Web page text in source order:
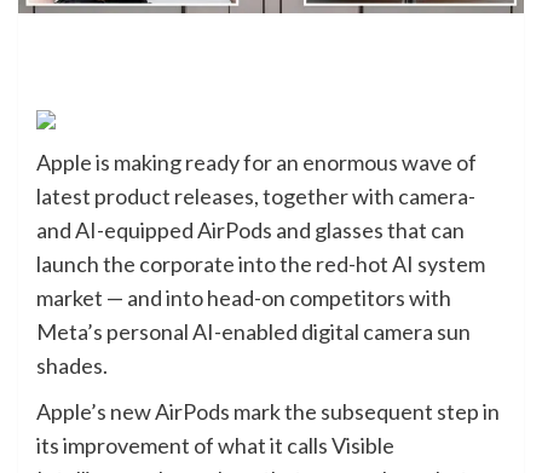
Apple is making ready for an enormous wave of
latest product releases, together with camera-
and AI-equipped AirPods and glasses that can
launch the corporate into the red-hot AI system
market — and into head-on competitors with
Meta’s personal AI-enabled digital camera sun
shades.
Apple’s new AirPods mark the subsequent step in
its improvement of what it calls Visible